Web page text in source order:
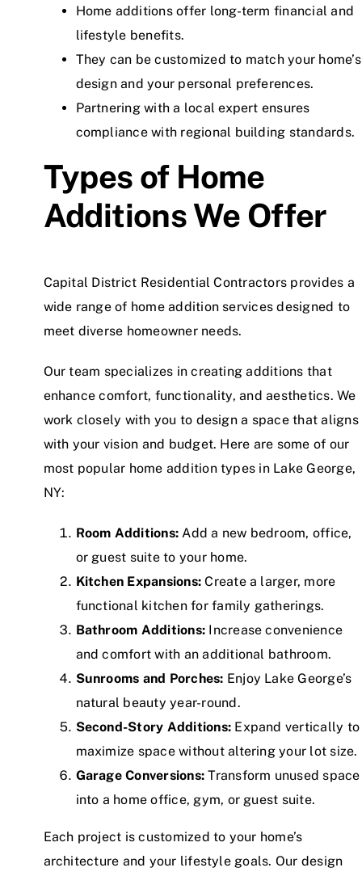
Home additions offer long-term financial and
lifestyle benefits.
They can be customized to match your home’s
design and your personal preferences.
Partnering with a local expert ensures
compliance with regional building standards.
Types of Home
Additions We Offer
Capital District Residential Contractors provides a
wide range of home addition services designed to
meet diverse homeowner needs.
Our team specializes in creating additions that
enhance comfort, functionality, and aesthetics. We
work closely with you to design a space that aligns
with your vision and budget. Here are some of our
most popular home addition types in Lake George,
NY:
Room Additions: Add a new bedroom, office,
or guest suite to your home.
Kitchen Expansions: Create a larger, more
functional kitchen for family gatherings.
Bathroom Additions: Increase convenience
and comfort with an additional bathroom.
Sunrooms and Porches: Enjoy Lake George’s
natural beauty year-round.
Second-Story Additions: Expand vertically to
maximize space without altering your lot size.
Garage Conversions: Transform unused space
into a home office, gym, or guest suite.
Each project is customized to your home’s
architecture and your lifestyle goals. Our design